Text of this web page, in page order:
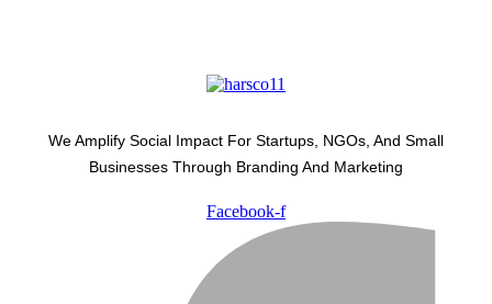
We Amplify Social Impact For Startups, NGOs, And Small
Businesses Through Branding And Marketing
Facebook-f